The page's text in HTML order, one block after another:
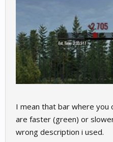
I mean that bar where you
are faster (green) or
wrong description i used.